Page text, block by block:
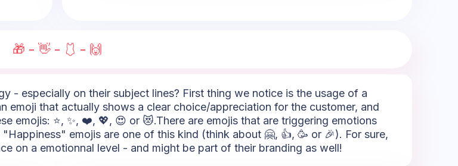
🎁 - 👋 - 🩱 - 🙌
- especially on their subject lines? First thing we notice is the usage of a
emoji that actually shows a clear choice/appreciation for the customer, and
emojis: ⭐, ✨, ❤️, 💖, 😍 or 😻.There are emojis that are triggering emotions
emojis are one of this kind (think about 🤗, 👍, 🥳 or 🎉). For sure,
on a emotionnal level - and might be part of their branding as well!